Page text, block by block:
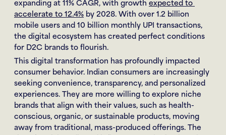
expanding at 11% CAGR, with growth expected to
accelerate to 12.4% by 2028. With over 1.2 billion
mobile users and 10 billion monthly UPI transactions,
the digital ecosystem has created perfect conditions
for D2C brands to flourish.
This digital transformation has profoundly impacted
consumer behavior. Indian consumers are increasingly
seeking convenience, transparency, and personalized
experiences. They are more willing to explore niche
brands that align with their values, such as health-
conscious, organic, or sustainable products, moving
away from traditional, mass-produced offerings. The